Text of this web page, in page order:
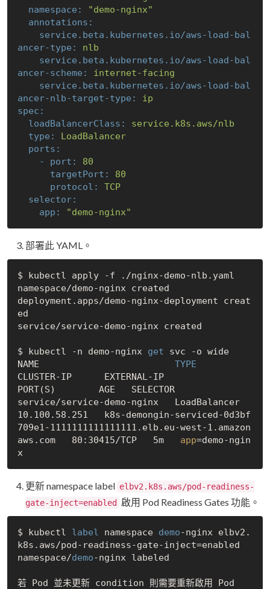
namespace:
"demo-nginx"
annotations:
service.beta.kubernetes.io/aws-load-bal
ancer-type:
nlb
service.beta.kubernetes.io/aws-load-bal
ancer-scheme:
internet-facing
service.beta.kubernetes.io/aws-load-bal
ancer-nlb-target-type:
ip
spec:
loadBalancerClass:
service.k8s.aws/nlb
type:
LoadBalancer
ports:
-
port:
80
targetPort:
80
protocol:
TCP
selector:
app:
"demo-nginx"
部署此 YAML。
$ kubectl apply -f ./nginx-demo-nlb.yaml
namespace/demo-nginx created
deployment.apps/demo-nginx-deployment creat
ed
service/service-demo-nginx created
$ kubectl -n demo-nginx get svc -o wide
NAME
CLUSTER-IP      EXTERNAL-IP
PORT(S)        AGE   SELECTOR
service/service-demo-nginx   LoadBalancer
10.100.58.251   k8s-demongin-serviced-0d3bf
709e1-1111111111111111.elb.eu-west-1.amazon
aws.com   80:30415/TCP   5m app=demo-ngin
x
更新 namespace label elbv2.k8s.aws/pod-readiness-
gate-inject=enabled
啟用 Pod Readiness Gates 功能。
$ kubectl label namespace demo-nginx elbv2.
k8s.aws/pod-readiness-gate-inject=enabled
namespace/demo-nginx labeled
若 Pod 並未更新 condition 則需要重新啟用 Pod